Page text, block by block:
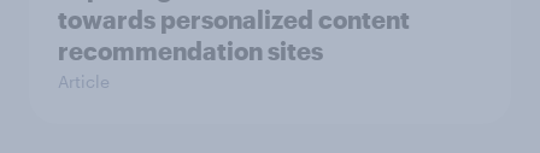
towards personalized content
recommendation sites
Article